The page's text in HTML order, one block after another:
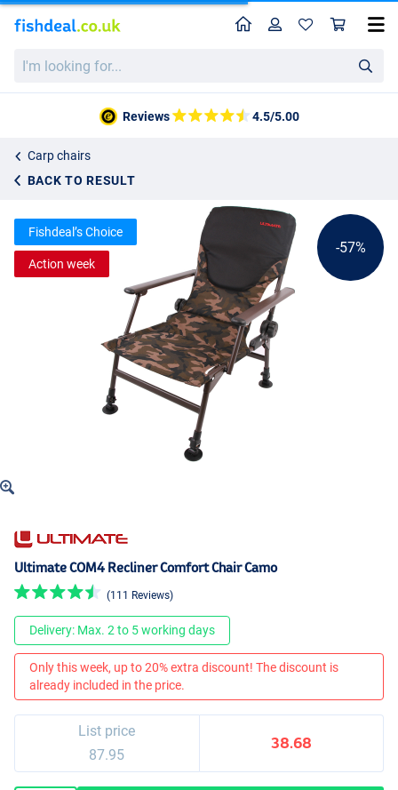
looking
HomeProfile
Reviews 4.5/5.00
Carp chairs
BACK TO RESULT
Ultimate COM4 Recliner Comfort Chair Camo
87.95
-57%
Fishdeal’s Choice
Action week
Ultimate COM4 Recliner Comfort Chair Camo
(111 Reviews)
Delivery: Max. 2 to 5 working days
Only this week, up to 20% extra discount! The discount is
already included in the price.
List price
87.95
38.68